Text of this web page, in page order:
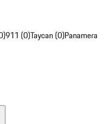
911 (0)Taycan (0)Panamera